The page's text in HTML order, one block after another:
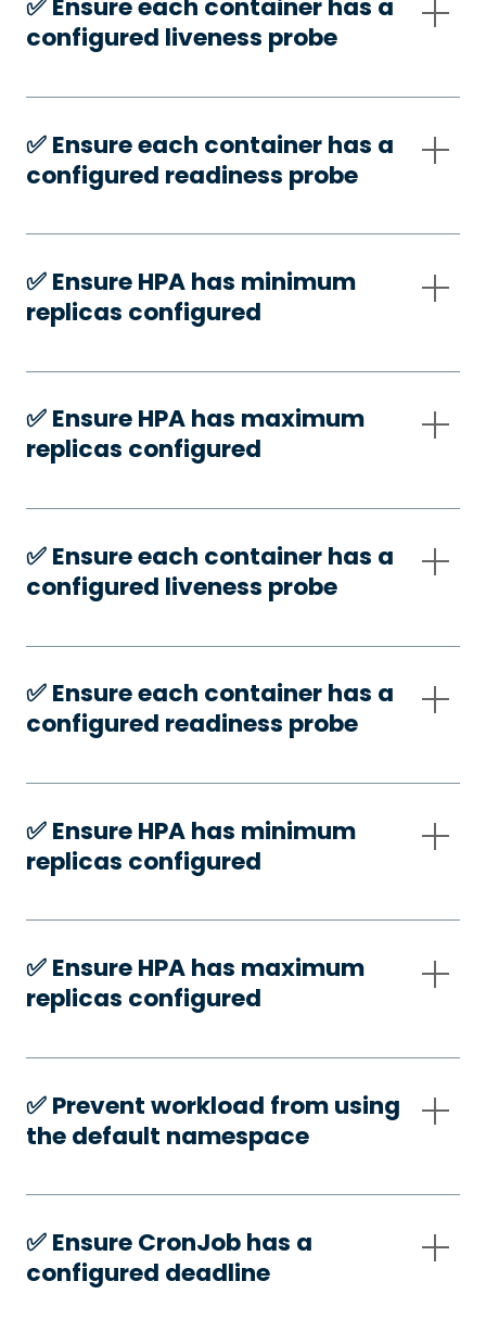
✅️ Ensure each container has a
configured liveness probe
✅️ Ensure each container has a
configured readiness probe
✅️ Ensure HPA has minimum
replicas configured
✅️ Ensure HPA has maximum
replicas configured
✅️ Ensure each container has a
configured liveness probe
✅️ Ensure each container has a
configured readiness probe
✅️ Ensure HPA has minimum
replicas configured
✅️ Ensure HPA has maximum
replicas configured
✅️ Prevent workload from using
the default namespace
✅️ Ensure CronJob has a
configured deadline